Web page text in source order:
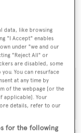
price or age.
features, or
more.
SALE
data, like browsing
"I Accept" enables
under "we and our
"Reject All" or
are disabled, some
You can resurface
at any time by
of the webpage [or the
applicable]. Your
details, refer to our
for the following